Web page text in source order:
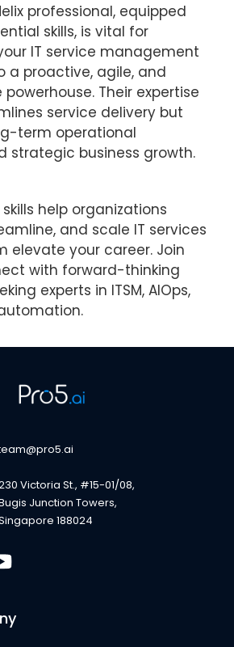
professional, equipped
skills, is vital for
IT service management
a proactive, agile, and
Their expertise
service delivery but
term operational
strategic business growth.
skills help organizations
and scale IT services
elevate your career. Join
with forward-thinking
experts in ITSM, AIOps,
Victoria St., #15-01/08,
Junction Towers,
188024